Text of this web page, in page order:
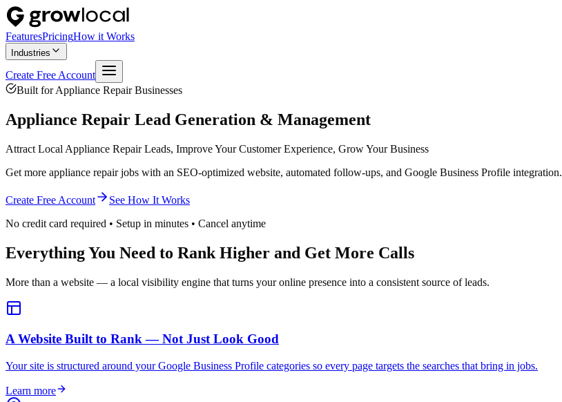
FeaturesPricingHow it Works
Industries
Create Free Account
Built forAppliance RepairBusinesses
Appliance Repair Lead Generation & Management
Attract Local Appliance Repair Leads, Improve Your Customer Experience, Grow Your Business
Get more appliance repair jobs with an SEO-optimized website, automated follow-ups, and Google Business Profile integration.
Create Free Account
See How It Works
No credit card required • Setup in minutes • Cancel anytime
Everything You Need to Rank Higher and Get More Calls
More than a website — a local visibility engine that turns your online presence into a consistent source of leads.
A Website Built to Rank — Not Just Look Good
Your site is structured around your Google Business Profile categories so every page targets the searches that bring in jobs.
Learn more